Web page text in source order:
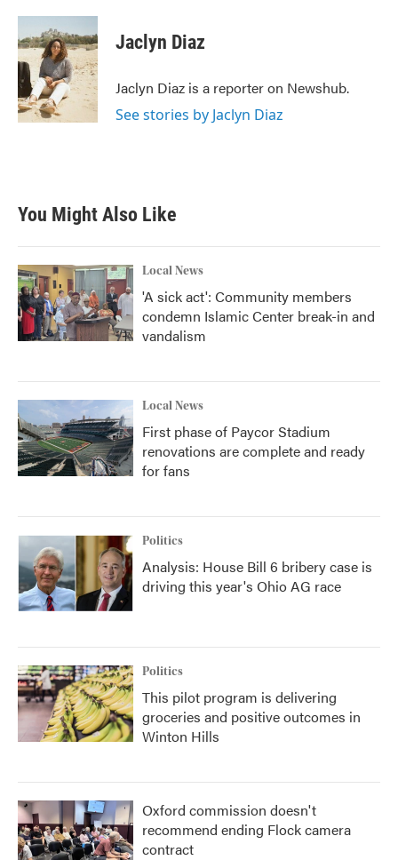
c
e
b
o
o
k
i
t
t
e
r
n
k
e
d
I
n
Jaclyn Diaz
Jaclyn Diaz is a reporter on Newshub.
See stories by Jaclyn Diaz
You Might Also Like
Local News
'A sick act': Community members
condemn Islamic Center break-in and
vandalism
Local News
First phase of Paycor Stadium
renovations are complete and ready
for fans
Politics
Analysis: House Bill 6 bribery case is
driving this year's Ohio AG race
Politics
This pilot program is delivering
groceries and positive outcomes in
Winton Hills
Oxford commission doesn't
recommend ending Flock camera
contract